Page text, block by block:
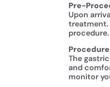
Pre-
Upon
treatment.
procedure.
The
and
monitor